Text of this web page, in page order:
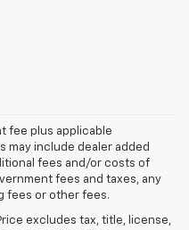
fee plus applicable
may include dealer added
fees and/or costs of
fees and taxes, any
fees or other fees.
excludes tax, title, license,